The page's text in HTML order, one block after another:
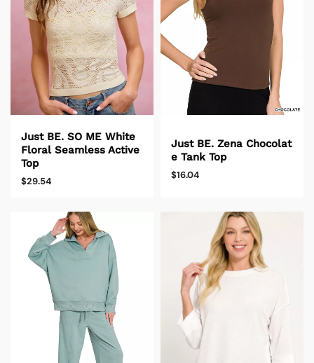
Just BE. SO ME White
Floral Seamless Active
Top
$29.54
Just BE. Zena Chocolat
e Tank Top
$16.04